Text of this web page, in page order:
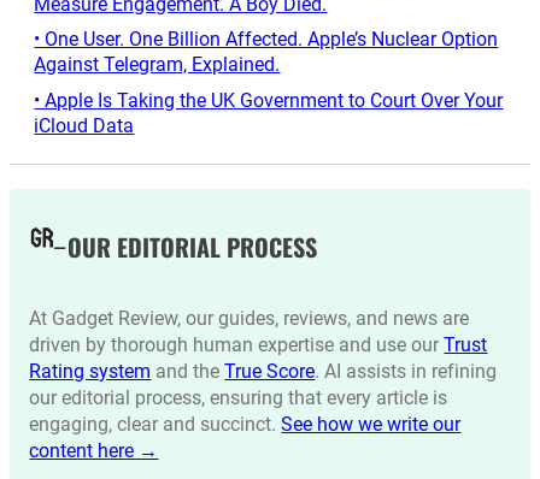
• One User. One Billion Affected. Apple’s Nuclear Option
Against Telegram, Explained.
• Apple Is Taking the UK Government to Court Over Your
iCloud Data
OUR EDITORIAL PROCESS
At Gadget Review, our guides, reviews, and news are
driven by thorough human expertise and use ourTrust
Rating system and theTrue Score. AI assists in refining
our editorial process, ensuring that every article is
engaging, clear and succinct.See how we write our
content here →